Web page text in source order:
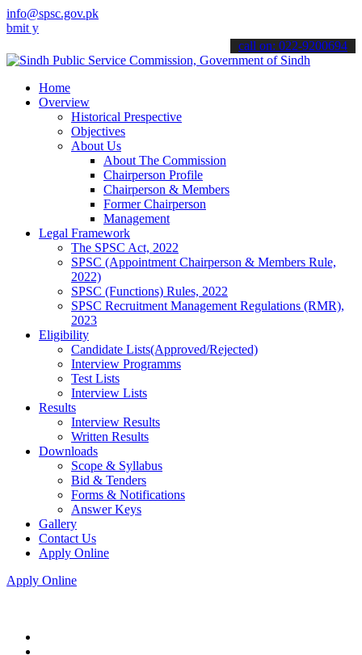
info@spsc.gov.pk
applications online & stay informed about the latest SPSC
call on: 022-9200694
Home
Overview
Historical Prespective
Objectives
About Us
About The Commission
Chairperson Profile
Chairperson & Members
Former Chairperson
Management
Legal Framework
The SPSC Act, 2022
SPSC (Appointment Chairperson & Members Rule,
2022)
SPSC (Functions) Rules, 2022
SPSC Recruitment Management Regulations (RMR),
2023
Eligibility
Candidate Lists(Approved/Rejected)
Interview Programms
Test Lists
Interview Lists
Results
Interview Results
Written Results
Downloads
Scope & Syllabus
Bid & Tenders
Forms & Notifications
Answer Keys
Gallery
Contact Us
Apply Online
Apply Online